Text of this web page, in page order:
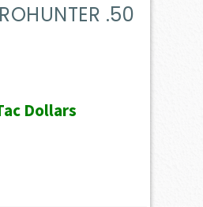
.50
Dollars